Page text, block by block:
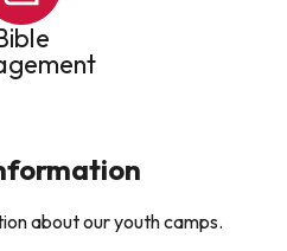
about our youth camps.